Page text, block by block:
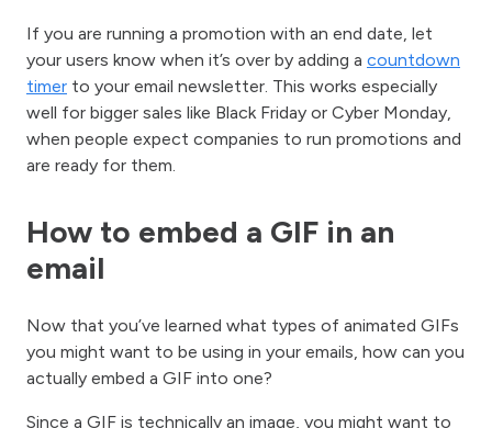
If you are running a promotion with an end date, let
your users know when it’s over by adding a countdown
timer to your email newsletter. This works especially
well for bigger sales like Black Friday or Cyber Monday,
when people expect companies to run promotions and
are ready for them.
How to embed a GIF in an
email
Now that you’ve learned what types of animated GIFs
you might want to be using in your emails, how can you
actually embed a GIF into one?
Since a GIF is technically an image, you might want to